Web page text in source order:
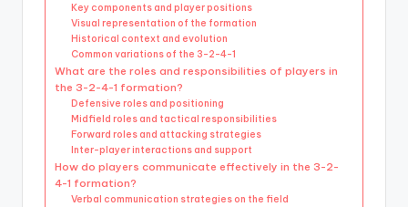
Key components and player positions
Visual representation of the formation
Historical context and evolution
Common variations of the 3-2-4-1
What are the roles and responsibilities of players in
the 3-2-4-1 formation?
Defensive roles and positioning
Midfield roles and tactical responsibilities
Forward roles and attacking strategies
Inter-player interactions and support
How do players communicate effectively in the 3-2-
4-1 formation?
Verbal communication strategies on the field